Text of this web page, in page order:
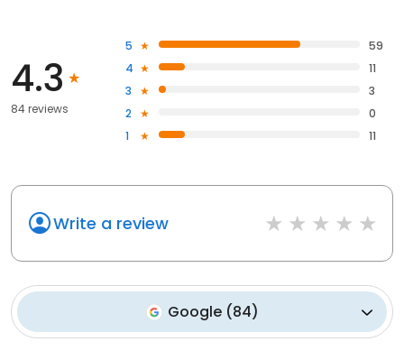
4.3
84 reviews
5
59
4
11
3
3
2
0
1
11
Write a review
Google(84)